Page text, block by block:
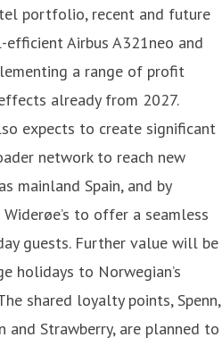
portfolio, recent and future
Airbus A321neo and
a range of profit
already from 2027.
expects to create significant
network to reach new
mainland Spain, and by
to offer a seamless
guests. Further value will be
holidays to Norwegian’s
shared loyalty points, Spenn,
and Strawberry, are planned to